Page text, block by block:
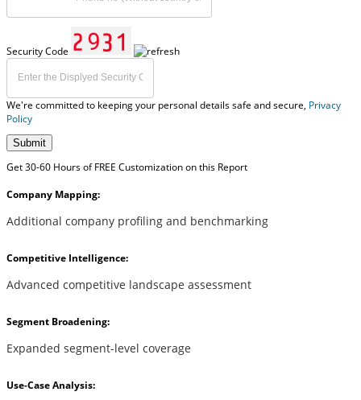
Security Code
We're committed to keeping your personal details safe and secure, Privacy
Policy
Submit
Get 30-60 Hours of FREE Customization on this Report
Company Mapping:
Additional company profiling and benchmarking
Competitive Intelligence:
Advanced competitive landscape assessment
Segment Broadening:
Expanded segment-level coverage
Use-Case Analysis: